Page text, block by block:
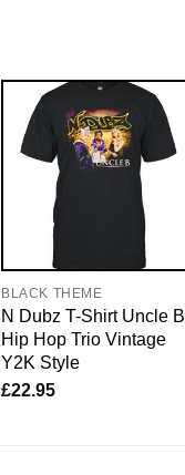
BLACK THEME
N Dubz T-Shirt Uncle B
Hip Hop Trio Vintage
Y2K Style
£22.95